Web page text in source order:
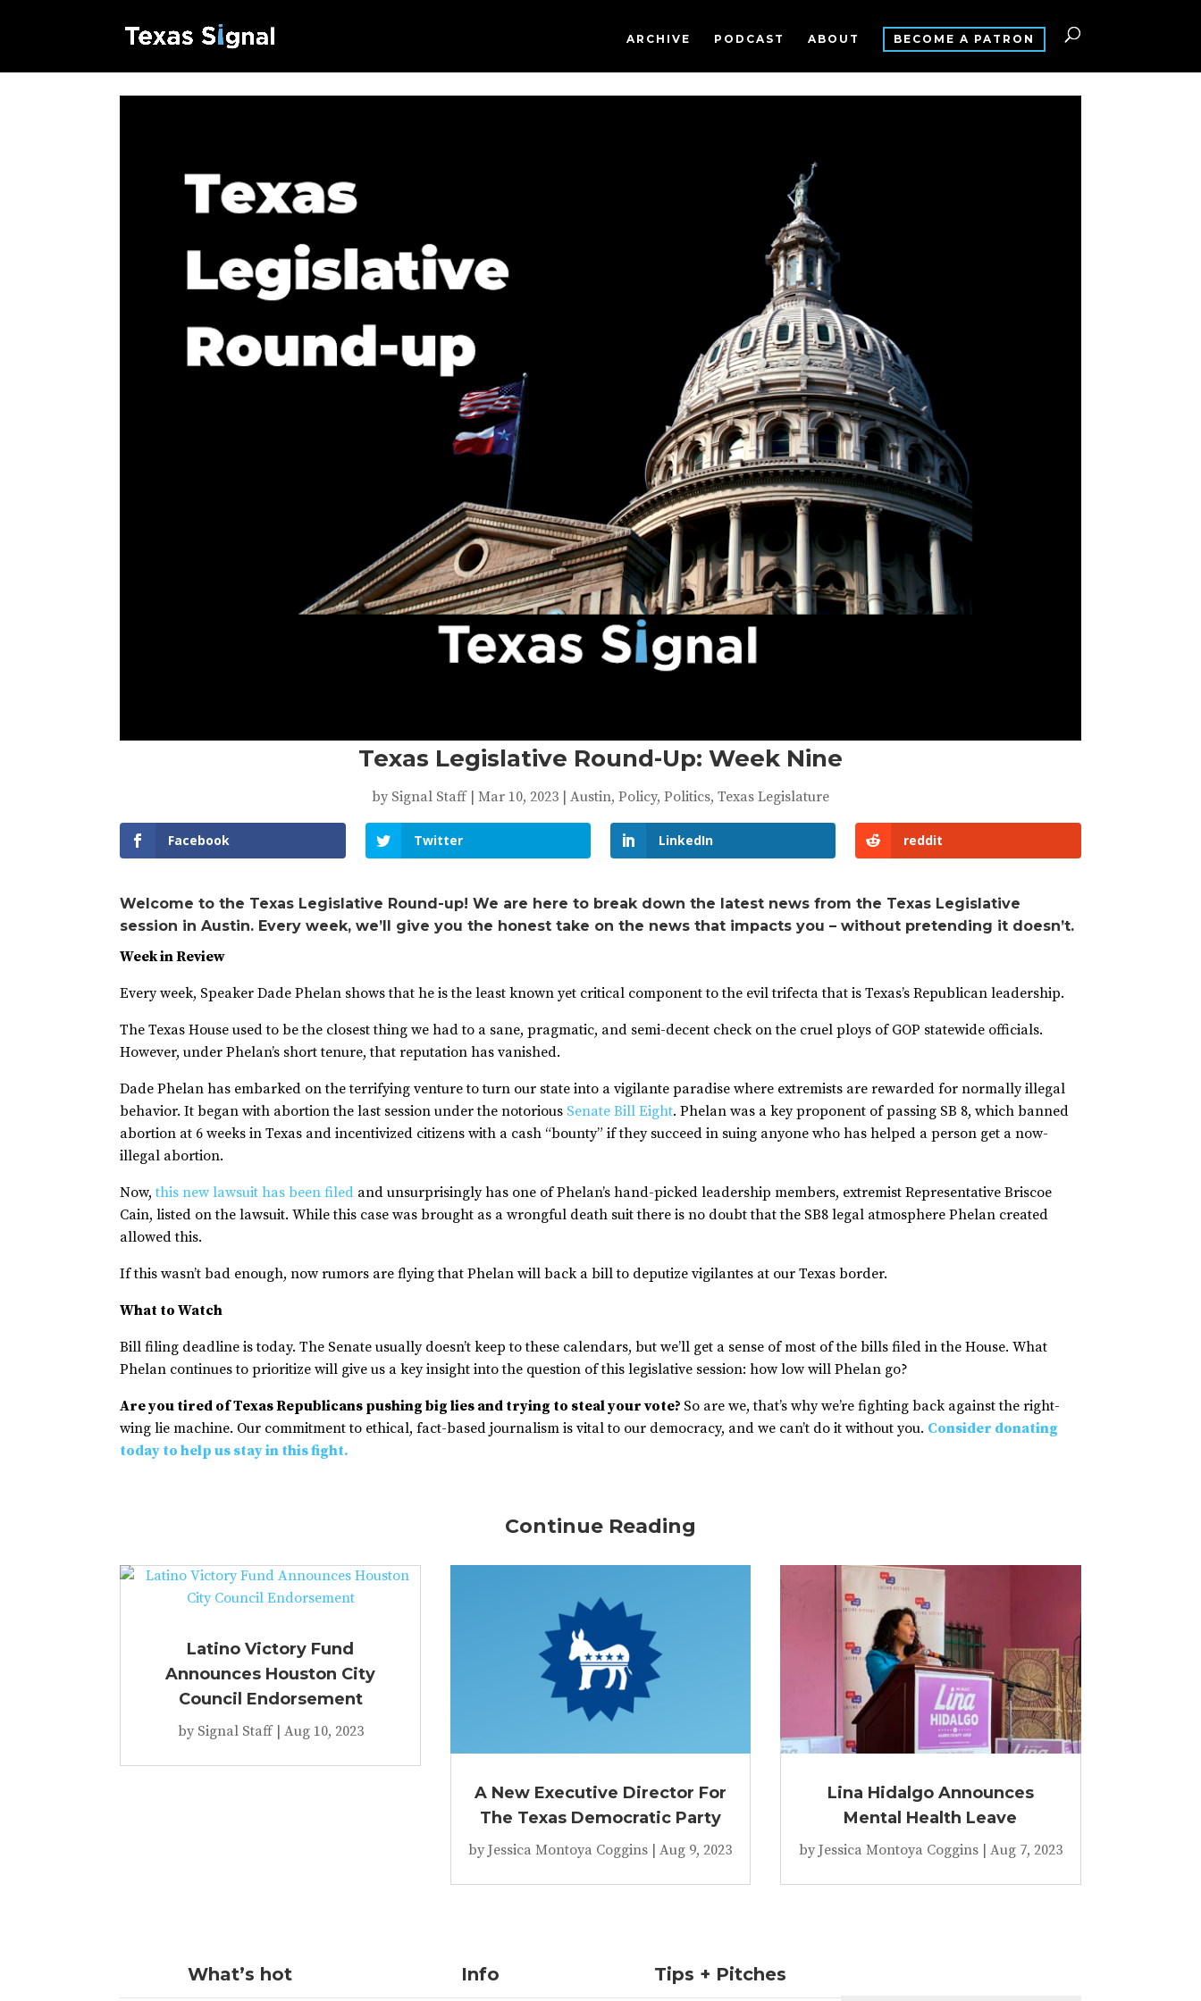
ARCHIVE PODCAST ABOUT BECOME A PATRON
Texas Legislative Round-Up: Week Nine
by Signal Staff| Mar 10, 2023 Austin, Policy, Politics, Texas Legislature
Facebook Twitter LinkedIn reddit
Welcome to the Texas Legislative Round-up! We are here to break down the latest news from the Texas Legislative
session in Austin. Every week, we’ll give you the honest take on the news that impacts you – without pretending it doesn’t.
Week in Review
Every week, Speaker Dade Phelan shows that he is the least known yet critical component to the evil trifecta that is Texas’s Republican leadership.
The Texas House used to be the closest thing we had to a sane, pragmatic, and semi-decent check on the cruel ploys of GOP statewide officials.
However, under Phelan’s short tenure, that reputation has vanished.
Dade Phelan has embarked on the terrifying venture to turn our state into a vigilante paradise where extremists are rewarded for normally illegal
behavior. It began with abortion the last session under the notorious Senate Bill Eight. Phelan was a key proponent of passing SB 8, which banned
abortion at 6 weeks in Texas and incentivized citizens with a cash “bounty” if they succeed in suing anyone who has helped a person get a now-
illegal abortion.
Now,this new lawsuit has been filed and unsurprisingly has one of Phelan’s hand-picked leadership members, extremist Representative Briscoe
Cain, listed on the lawsuit. While this case was brought as a wrongful death suit there is no doubt that the SB8 legal atmosphere Phelan created
allowed this.
If this wasn’t bad enough, now rumors are flying that Phelan will back a bill to deputize vigilantes at our Texas border.
What to Watch
Bill filing deadline is today. The Senate usually doesn’t keep to these calendars, but we’ll get a sense of most of the bills filed in the House. What
Phelan continues to prioritize will give us a key insight into the question of this legislative session: how low will Phelan go?
Are you tired of Texas Republicans pushing big lies and trying to steal your vote? So are we, that’s why we’re fighting back against the right-
wing lie machine. Our commitment to ethical, fact-based journalism is vital to our democracy, and we can’t do it without you. Consider donating
today to help us stay in this fight.
Continue Reading
Latino Victory Fund
Announces Houston City
Council Endorsement
by Signal Staff| Aug 10, 2023
A New Executive Director For
The Texas Democratic Party
byJessica Montoya Coggins |Aug 9, 2023
Lina Hidalgo Announces
Mental Health Leave
by Jessica Montoya Coggins| Aug 7, 2023
What’s hot Info Tips + Pitches